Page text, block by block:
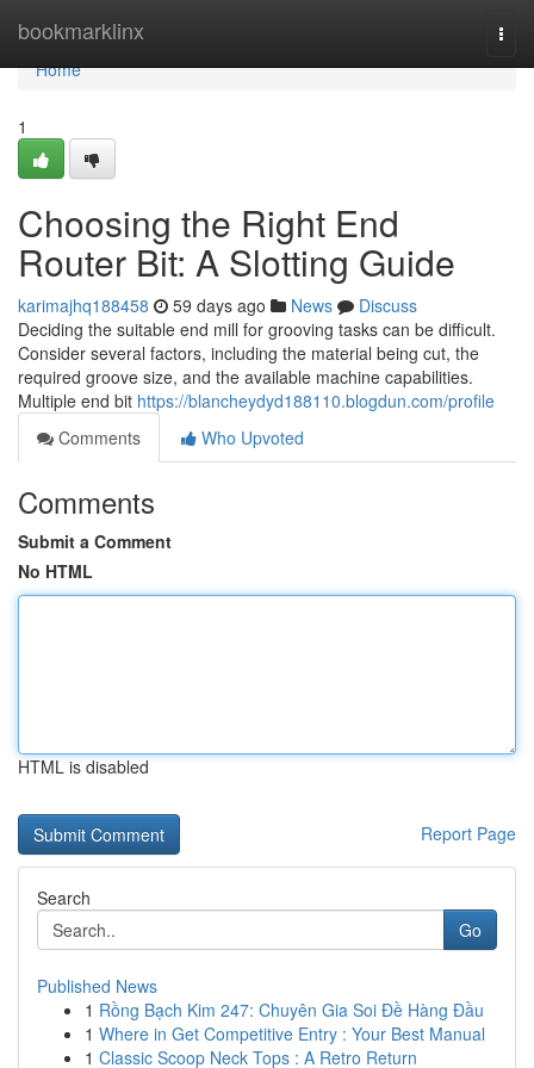
bookmarklinx
Home
Home
1
Choosing the Right End
Router Bit: A Slotting Guide
karimajhq188458 59 days ago News
Discuss
Deciding the suitable end mill for grooving tasks can be difficult.
Consider several factors, including the material being cut, the
required groove size, and the available machine capabilities.
Multiple end bit https://blancheydyd188110.blogdun.com/profile
Comments
Who Upvoted
Comments
Submit a Comment
No HTML
HTML is disabled
Report Page
Search
Go
Published News
1 Rồng Bạch Kim 247: Chuyên Gia Soi Đề Hàng Đầu
1 Where in Get Competitive Entry : Your Best Manual
1 Classic Scoop Neck Tops : A Retro Return